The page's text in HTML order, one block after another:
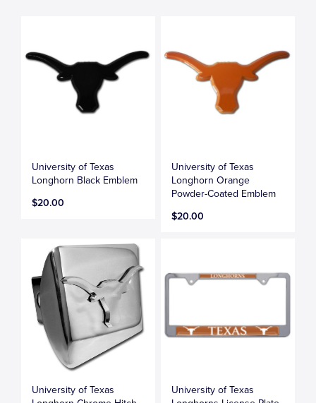
University of Texas
Longhorn Black Emblem
$20.00
University of Texas
Longhorn Orange
Powder-Coated Emblem
$20.00
University of Texas
University of Texas